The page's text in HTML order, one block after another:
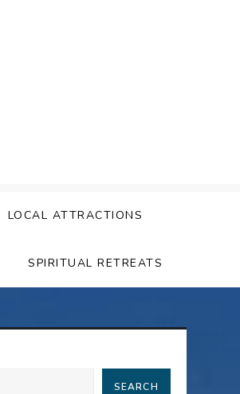
LOCAL ATTRACTIONS
SPIRITUAL RETREATS
SEARCH